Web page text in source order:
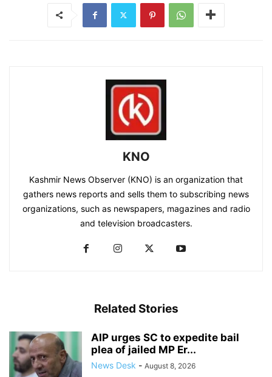
KNO
Kashmir News Observer (KNO) is an organization that
gathers news reports and sells them to subscribing news
organizations, such as newspapers, magazines and radio
and television broadcasters.
Related Stories
AIP urges SC to expedite bail
plea of jailed MP Er...
News Desk - August 8, 2026